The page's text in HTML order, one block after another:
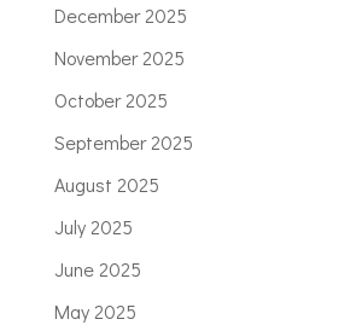
December 2025
November 2025
October 2025
September 2025
August 2025
July 2025
June 2025
May 2025